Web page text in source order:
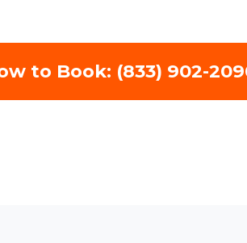
to Book: (833) 902-